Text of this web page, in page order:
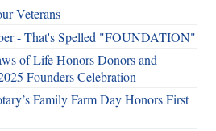
Veterans
- That's Spelled "FOUNDATION"
of Life Honors Donors and
Founders Celebration
Family Farm Day Honors First